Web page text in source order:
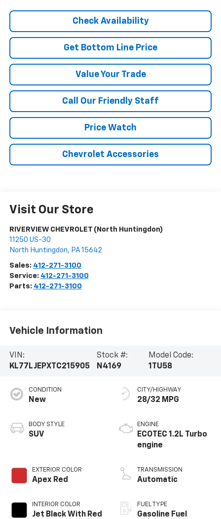
Check Availability
Get Bottom Line Price
Value Your Trade
Call Our Friendly Staff
Price Watch
Chevrolet Accessories
Visit Our Store
RIVERVIEW CHEVROLET (North Huntingdon)
11250 US-30
North Huntingdon, PA 15642
Sales: 412-271-3100
Service: 412-271-3100
Parts: 412-271-3100
Vehicle Information
VIN:
KL77LJEPXTC215905
Stock #:
N4169
Model Code:
1TU58
CONDITION
New
BODY STYLE
SUV
EXTERIOR COLOR
Apex Red
INTERIOR COLOR
Jet Black With Red
CITY/HIGHWAY
28/32 MPG
ENGINE
ECOTEC 1.2L Turbo
engine
TRANSMISSION
Automatic
FUEL TYPE
Gasoline Fuel